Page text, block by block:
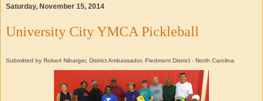
Saturday, November 15, 2014
University City YMCA Pickleball
Submitted by Robert Nibarger, District Ambassador, Piedmont District - North Carolina